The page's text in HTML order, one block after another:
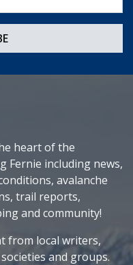
heart of the
Fernie including news,
avalanche
trail reports,
and community!
from local writers,
and groups.